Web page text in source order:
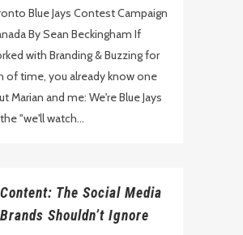
Blue Jays Contest Campaign
By Sean Beckingham If
with Branding & Buzzing for
of time, you already know one
Marian and me: We're Blue Jays
"we'll watch...
The Social Media
Shouldn’t Ignore